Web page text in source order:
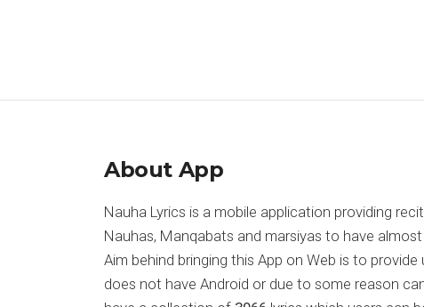
About App
Nauha Lyrics is a mobile application providing
Nauhas, Manqabats and marsiyas to have
Aim behind bringing this App on Web is to
does not have Android or due to some reason